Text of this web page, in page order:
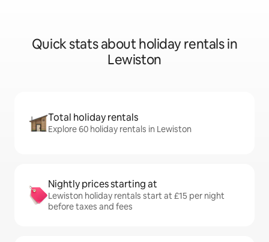
Quick stats about holiday rentals in
Lewiston
Total holiday rentals
Explore 60 holiday rentals in Lewiston
Nightly prices starting at
Lewiston holiday rentals start at £15 per night
before taxes and fees